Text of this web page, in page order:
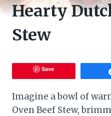
Hearty
Stew
Save
Imagine a bowl of
Oven Beef Stew,